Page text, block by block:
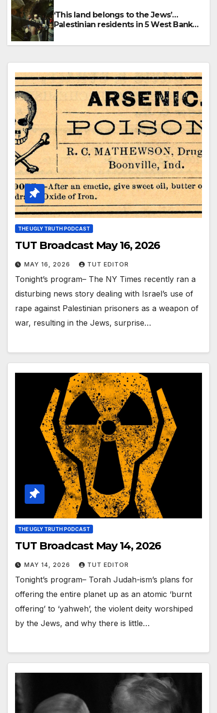
‘This land belongs to the Jews’…
Palestinian residents in 5 West Bank
THE UGLY TRUTH PODCAST
TUT Broadcast May 16, 2026
MAY 16, 2026 TUT EDITOR
Tonight’s program– The NY Times recently ran a
disturbing news story dealing with Israel’s use of
rape against Palestinian prisoners as a weapon of
war, resulting in the Jews, surprise…
THE UGLY TRUTH PODCAST
TUT Broadcast May 14, 2026
MAY 14, 2026 TUT EDITOR
Tonight’s program– Torah Judah-ism’s plans for
offering the entire planet up as an atomic ‘burnt
offering’ to ‘yahweh’, the violent deity worshiped
by the Jews, and why there is little…